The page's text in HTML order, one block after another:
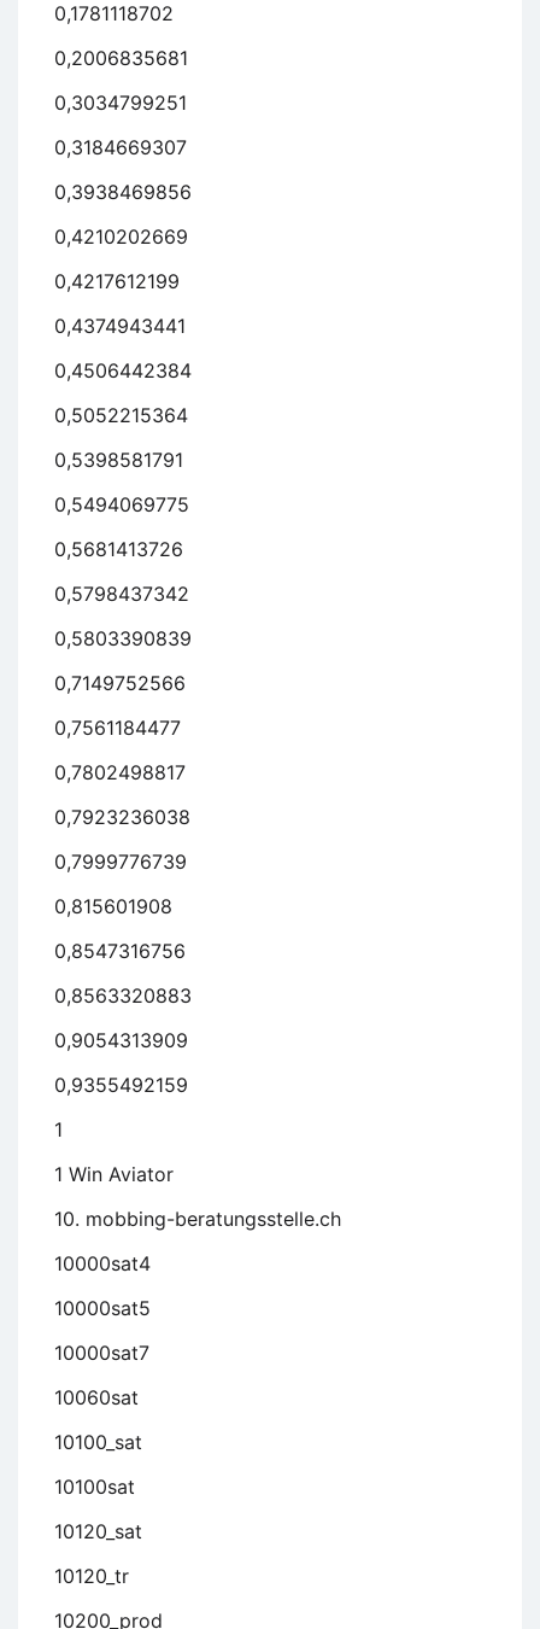
0,1781118702
0,2006835681
0,3034799251
0,3184669307
0,3938469856
0,4210202669
0,4217612199
0,4374943441
0,4506442384
0,5052215364
0,5398581791
0,5494069775
0,5681413726
0,5798437342
0,5803390839
0,7149752566
0,7561184477
0,7802498817
0,7923236038
0,7999776739
0,815601908
0,8547316756
0,8563320883
0,9054313909
0,9355492159
1
1 Win Aviator
10. mobbing-beratungsstelle.ch
10000sat4
10000sat5
10000sat7
10060sat
10100_sat
10100sat
10120_sat
10120_tr
10200_prod